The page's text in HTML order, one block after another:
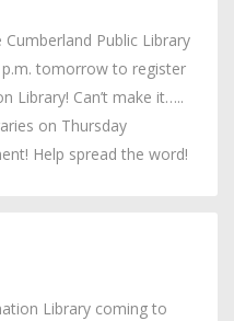
Public Library
tomorrow to register
Library! Can’t make it…..
on Thursday
Help spread the word!
Library coming to